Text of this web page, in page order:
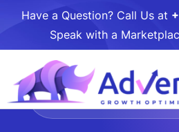
Have a Question? Call Us at
Speak with a
FREE. NO ACCOUNT ACCESS.
OPERATORS SINCE 2014.